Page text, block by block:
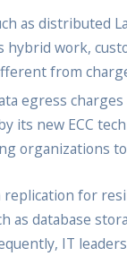
as distributed
hybrid work,
from
egress
its new ECC
organizations
for
database
IT